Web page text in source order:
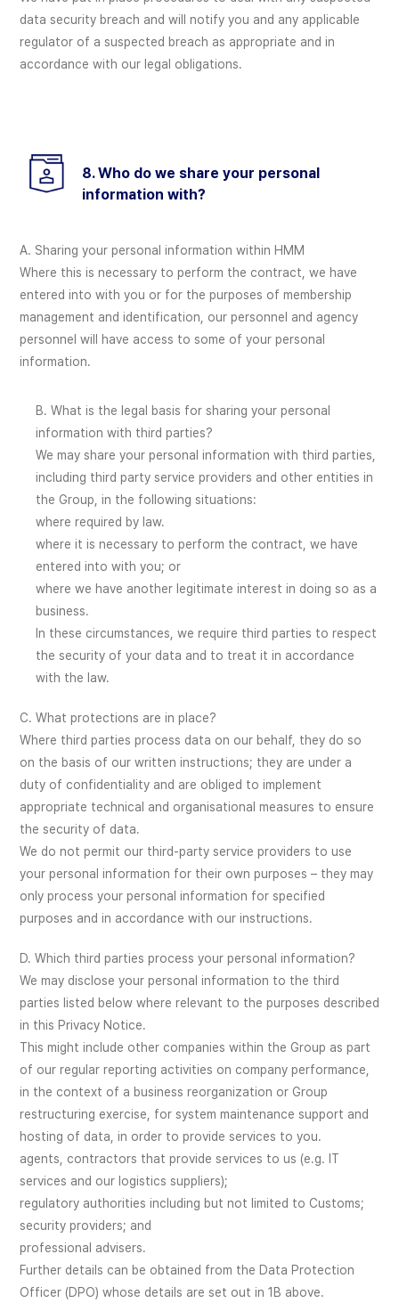
data security breach and will notify you and any applicable
regulator of a suspected breach as appropriate and in
accordance with our legal obligations.
8. Who do we share your personal
information with?
A. Sharing your personal information within HMM
Where this is necessary to perform the contract, we have
entered into with you or for the purposes of membership
management and identification, our personnel and agency
personnel will have access to some of your personal
information.
B. What is the legal basis for sharing your personal
information with third parties?
We may share your personal information with third parties,
including third party service providers and other entities in
the Group, in the following situations:
where required by law.
where it is necessary to perform the contract, we have
entered into with you; or
where we have another legitimate interest in doing so as a
business.
In these circumstances, we require third parties to respect
the security of your data and to treat it in accordance
with the law.
C. What protections are in place?
Where third parties process data on our behalf, they do so
on the basis of our written instructions; they are under a
duty of confidentiality and are obliged to implement
appropriate technical and organisational measures to ensure
the security of data.
We do not permit our third-party service providers to use
your personal information for their own purposes – they may
only process your personal information for specified
purposes and in accordance with our instructions.
D. Which third parties process your personal information?
We may disclose your personal information to the third
parties listed below where relevant to the purposes described
in this Privacy Notice.
This might include other companies within the Group as part
of our regular reporting activities on company performance,
in the context of a business reorganization or Group
restructuring exercise, for system maintenance support and
hosting of data, in order to provide services to you.
agents, contractors that provide services to us (e.g. IT
services and our logistics suppliers);
regulatory authorities including but not limited to Customs;
security providers; and
professional advisers.
Further details can be obtained from the Data Protection
Officer (DPO) whose details are set out in 1B above.